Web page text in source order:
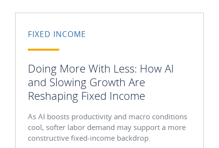
FIXED INCOME
Doing More With Less: How AI
and Slowing Growth Are
Reshaping Fixed Income
As AI boosts productivity and macro conditions
cool, softer labor demand may support a more
constructive fixed-income backdrop.